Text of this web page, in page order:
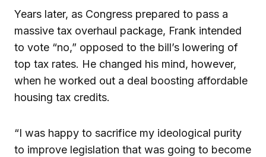
Years later, as Congress prepared to pass a
massive tax overhaul package, Frank intended
to vote “no,” opposed to the bill’s lowering of
top tax rates. He changed his mind, however,
when he worked out a deal boosting affordable
housing tax credits.
“I was happy to sacrifice my ideological purity
to improve legislation that was going to become